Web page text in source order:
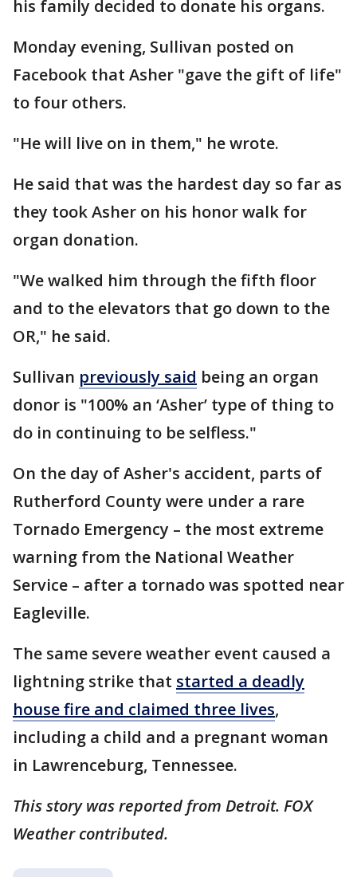
his family decided to donate his organs.
Monday evening, Sullivan posted on
Facebook that Asher "gave the gift of life"
to four others.
"He will live on in them," he wrote.
He said that was the hardest day so far as
they took Asher on his honor walk for
organ donation.
"We walked him through the fifth floor
and to the elevators that go down to the
OR," he said.
Sullivan previously said being an organ
donor is "100% an ‘Asher’ type of thing to
do in continuing to be selfless."
On the day of Asher's accident, parts of
Rutherford County were under a rare
Tornado Emergency – the most extreme
warning from the National Weather
Service – after a tornado was spotted near
Eagleville.
The same severe weather event caused a
lightning strike that started a deadly
house fire and claimed three lives,
including a child and a pregnant woman
in Lawrenceburg, Tennessee.
This story was reported from Detroit. FOX
Weather contributed.